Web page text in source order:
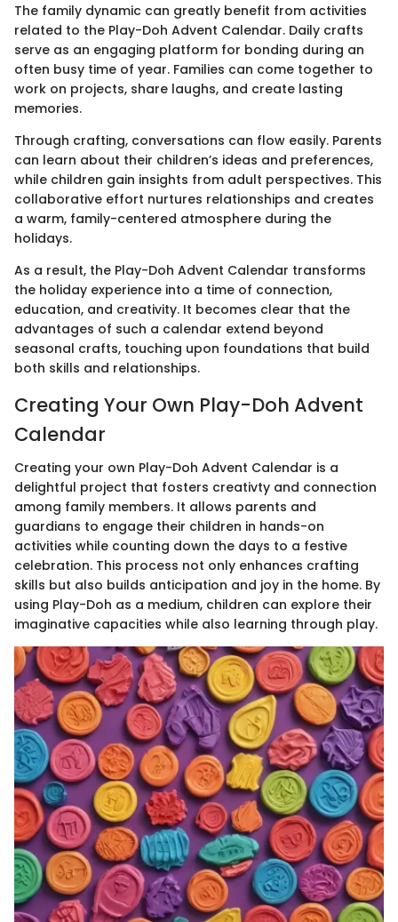
The family dynamic can greatly benefit from activities
related to the Play-Doh Advent Calendar. Daily crafts
serve as an engaging platform for bonding during an
often busy time of year. Families can come together to
work on projects, share laughs, and create lasting
memories.
Through crafting, conversations can flow easily. Parents
can learn about their children’s ideas and preferences,
while children gain insights from adult perspectives. This
collaborative effort nurtures relationships and creates
a warm, family-centered atmosphere during the
holidays.
As a result, the Play-Doh Advent Calendar transforms
the holiday experience into a time of connection,
education, and creativity. It becomes clear that the
advantages of such a calendar extend beyond
seasonal crafts, touching upon foundations that build
both skills and relationships.
Creating Your Own Play-Doh Advent
Calendar
Creating your own Play-Doh Advent Calendar is a
delightful project that fosters creativty and connection
among family members. It allows parents and
guardians to engage their children in hands-on
activities while counting down the days to a festive
celebration. This process not only enhances crafting
skills but also builds anticipation and joy in the home. By
using Play-Doh as a medium, children can explore their
imaginative capacities while also learning through play.